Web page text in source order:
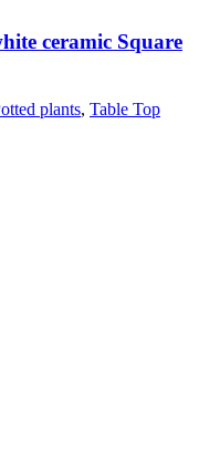
ceramic Square
plants, Table Top